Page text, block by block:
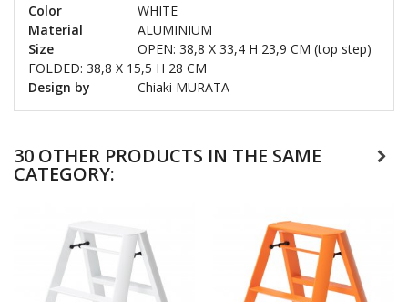
Color
WHITE
Material
ALUMINIUM
Size
OPEN: 38,8 X 33,4 H 23,9 CM (top step)
FOLDED: 38,8 X 15,5 H 28 CM
Design by
Chiaki MURATA
30 OTHER PRODUCTS IN THE SAME
CATEGORY: